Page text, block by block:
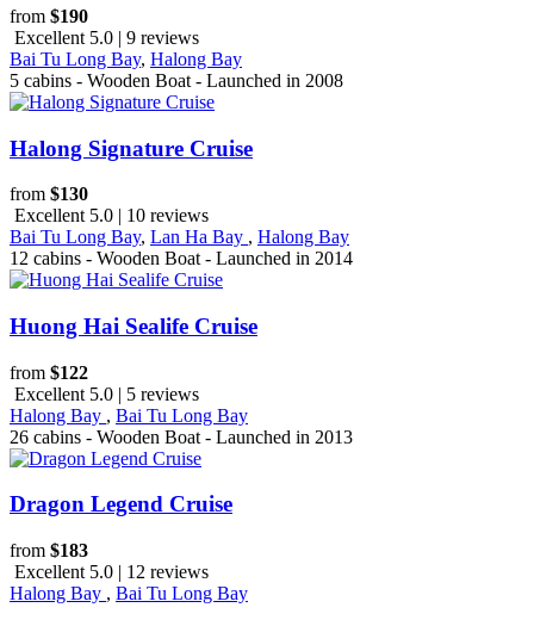
from $190
Excellent 5.0 | 9 reviews
Bai Tu Long Bay, Halong Bay
5 cabins - Wooden Boat - Launched in 2008
Halong Signature Cruise
from $130
Excellent 5.0 | 10 reviews
Bai Tu Long Bay, Lan Ha Bay , Halong Bay
12 cabins - Wooden Boat - Launched in 2014
Huong Hai Sealife Cruise
from $122
Excellent 5.0 | 5 reviews
Halong Bay , Bai Tu Long Bay
26 cabins - Wooden Boat - Launched in 2013
Dragon Legend Cruise
from $183
Excellent 5.0 | 12 reviews
Halong Bay , Bai Tu Long Bay